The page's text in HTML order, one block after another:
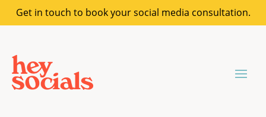
Get in touch to book your social media consultation.